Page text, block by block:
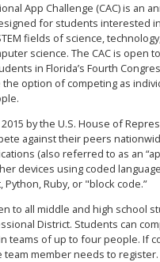
App Challenge (CAC) is an
for students interested
fields of science,
science. The CAC is open
in Florida’s Fourth
option of competing as
by the U.S. House of
against their peers
(also referred to as an
devices using coded
Python, Ruby, or "block code.”
to all middle and high school
District. Students can
teams of up to four people. If
team member needs to register.